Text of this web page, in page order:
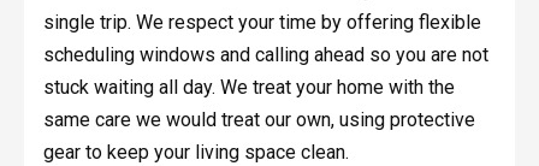
single trip. We respect your time by offering flexible
scheduling windows and calling ahead so you are not
stuck waiting all day. We treat your home with the
same care we would treat our own, using protective
gear to keep your living space clean.